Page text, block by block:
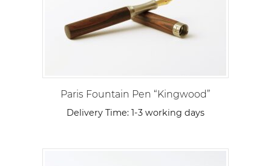
Paris Fountain Pen “Kingwood”
Delivery Time: 1-3 working days